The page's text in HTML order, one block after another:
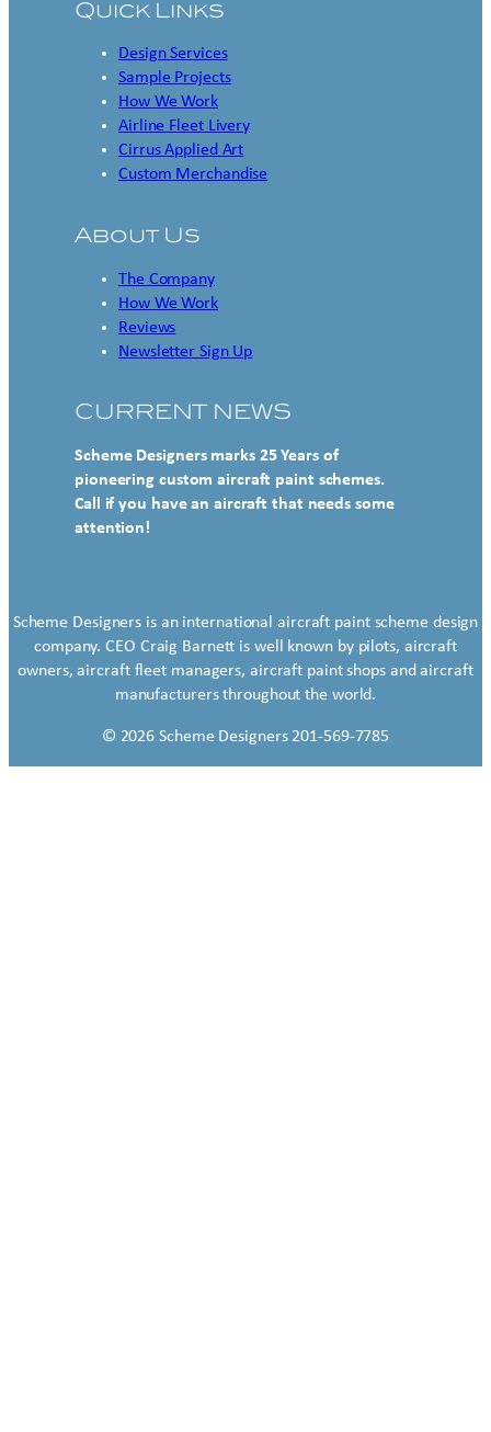
Quick Links
Design Services
Sample Projects
How We Work
Airline Fleet Livery
Cirrus Applied Art
Custom Merchandise
About Us
The Company
How We Work
Reviews
Newsletter Sign Up
CURRENT NEWS
Scheme Designers marks 25 Years of
pioneering custom aircraft paint schemes.
Call if you have an aircraft that needs some
attention!
Scheme Designers is an international aircraft paint scheme design
company. CEO Craig Barnett is well known by pilots, aircraft
owners, aircraft fleet managers, aircraft paint shops and aircraft
manufacturers throughout the world.
© 2026 Scheme Designers 201-569-7785